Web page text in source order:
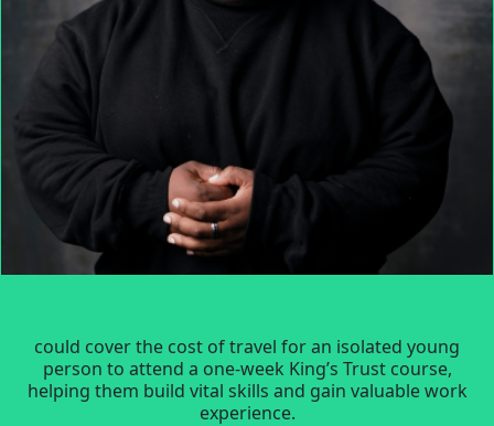
could cover the cost of travel for an isolated young
person to attend a one-week King’s Trust course,
helping them build vital skills and gain valuable work
experience.